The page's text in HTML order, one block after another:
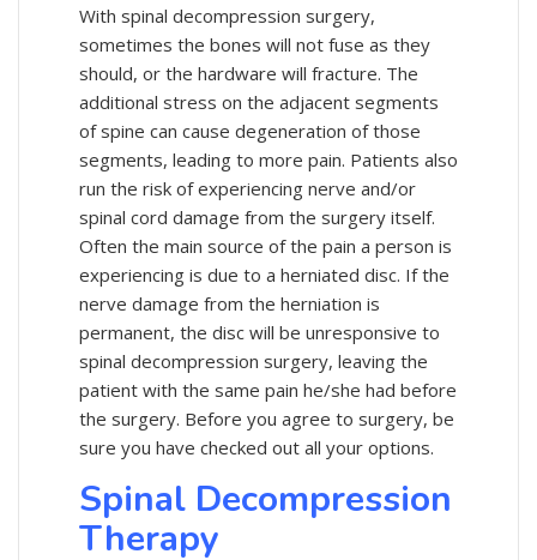
With spinal decompression surgery,
sometimes the bones will not fuse as they
should, or the hardware will fracture. The
additional stress on the adjacent segments
of spine can cause degeneration of those
segments, leading to more pain. Patients also
run the risk of experiencing nerve and/or
spinal cord damage from the surgery itself.
Often the main source of the pain a person is
experiencing is due to a herniated disc. If the
nerve damage from the herniation is
permanent, the disc will be unresponsive to
spinal decompression surgery, leaving the
patient with the same pain he/she had before
the surgery. Before you agree to surgery, be
sure you have checked out all your options.
Spinal Decompression
Therapy